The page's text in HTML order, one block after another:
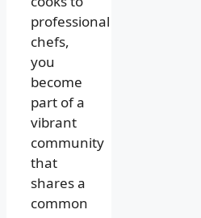
professional
chefs,
you
become
part of a
vibrant
community
that
shares a
common